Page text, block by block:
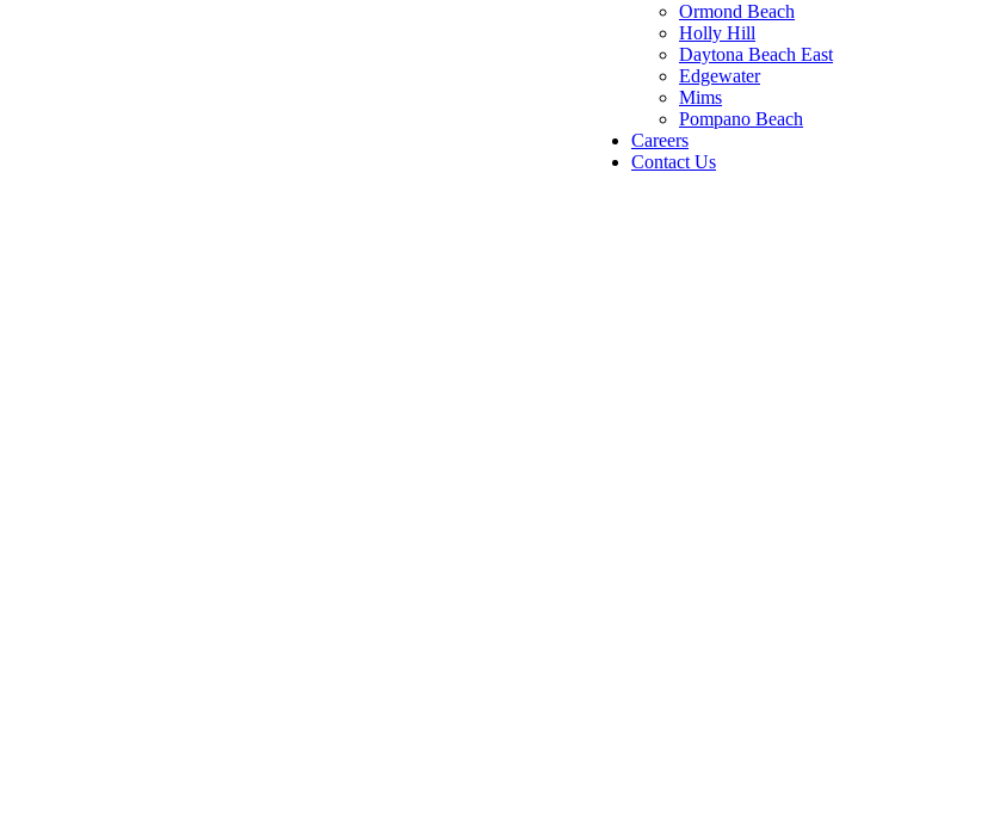
Ormond Beach
Holly Hill
Daytona Beach East
Edgewater
Mims
Pompano Beach
Careers
Contact Us